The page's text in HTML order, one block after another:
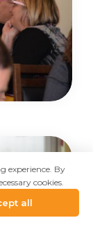
experience. By
cookies.
all